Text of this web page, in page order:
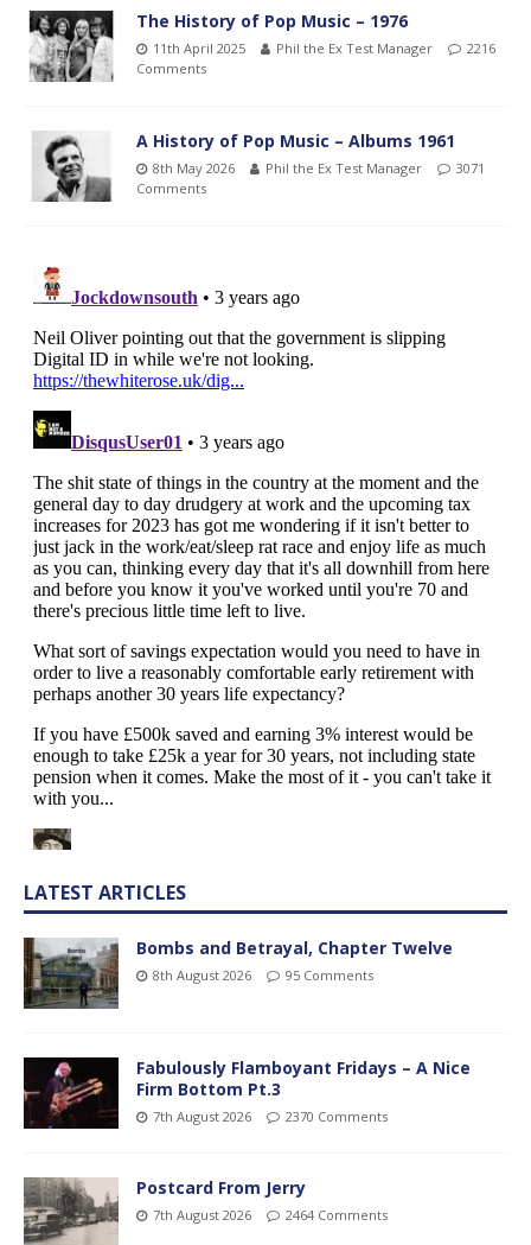
The History of Pop Music – 1976
11th April 2025 Phil the Ex Test Manager
2216
Comments
A History of Pop Music – Albums 1961
8th May 2026 Phil the Ex Test Manager
3071
Comments
LATEST ARTICLES
Bombs and Betrayal, Chapter Twelve
8th August 2026 95 Comments
Fabulously Flamboyant Fridays – A Nice
Firm Bottom Pt.3
7th August 2026 2370 Comments
Postcard From Jerry
7th August 2026 2464 Comments